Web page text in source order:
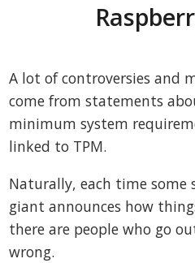
A lot of controversies and
come from statements
minimum system
linked to TPM.
Naturally, each time some
giant announces how
there are people who go
wrong.